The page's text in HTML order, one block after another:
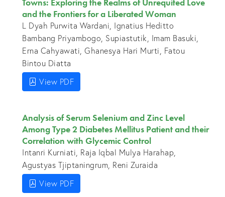
Towns: Exploring the Realms of Unrequited Love
and the Frontiers for a Liberated Woman
L Dyah Purwita Wardani, Ignatius Heditto
Bambang Priyambogo, Supiastutik, Imam Basuki,
Erna Cahyawati, Ghanesya Hari Murti, Fatou
Bintou Diatta
View PDF
Analysis of Serum Selenium and Zinc Level
Among Type 2 Diabetes Mellitus Patient and their
Correlation with Glycemic Control
Intanri Kurniati, Raja Iqbal Mulya Harahap,
Agustyas Tjiptaningrum, Reni Zuraida
View PDF